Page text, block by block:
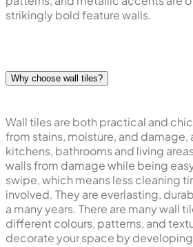
strikingly bold feature walls.
Why choose wall tiles?
Wall tiles are both practical and
from stains, moisture, and damage,
kitchens, bathrooms and living
walls from damage while being
swipe, which means less cleaning
involved. They are everlasting,
a many years. There are many wall
different colours, patterns, and
decorate your space by